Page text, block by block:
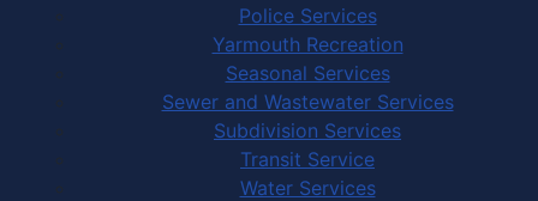
Police Services
Yarmouth Recreation
Seasonal Services
Sewer and Wastewater Services
Subdivision Services
Transit Service
Water Services